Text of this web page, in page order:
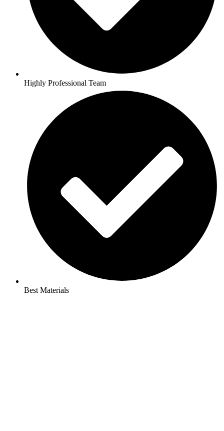
Highly Professional Team
Best Materials